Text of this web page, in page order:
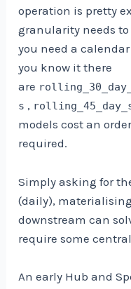
operation is pretty
granularity needs to
you need a calendar
you know it there
are
s ,
models cost an
required.
Simply asking for
(daily),
downstream can
require some
An early Hub and